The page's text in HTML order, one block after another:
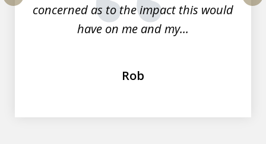
concerned as to the impact this would
have on me and my...
Rob